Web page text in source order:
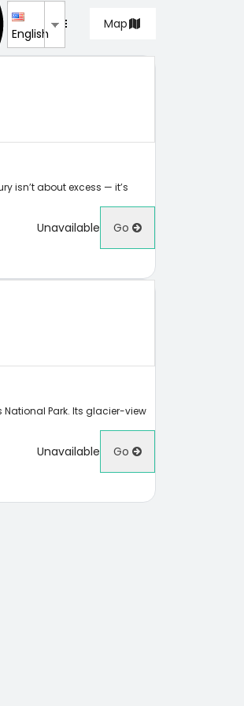
List Map
English
isn’t about excess — it’s
Unavailable Go
Park. Its glacier-view
Unavailable Go